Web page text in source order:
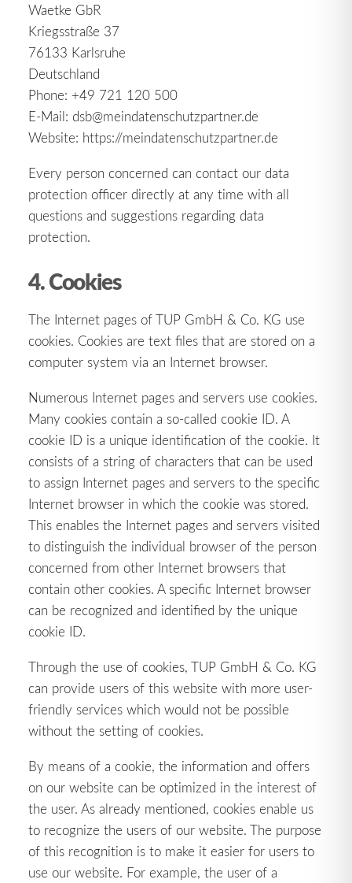
Waetke GbR
Kriegsstraße 37
76133 Karlsruhe
Deutschland
Phone: +49 721 120 500
E-Mail: dsb@meindatenschutzpartner.de
Website: https://meindatenschutzpartner.de
Every person concerned can contact our data
protection officer directly at any time with all
questions and suggestions regarding data
protection.
4. Cookies
The Internet pages of TUP GmbH & Co. KG use
cookies. Cookies are text files that are stored on a
computer system via an Internet browser.
Numerous Internet pages and servers use cookies.
Many cookies contain a so-called cookie ID. A
cookie ID is a unique identification of the cookie. It
consists of a string of characters that can be used
to assign Internet pages and servers to the specific
Internet browser in which the cookie was stored.
This enables the Internet pages and servers visited
to distinguish the individual browser of the person
concerned from other Internet browsers that
contain other cookies. A specific Internet browser
can be recognized and identified by the unique
cookie ID.
Through the use of cookies, TUP GmbH & Co. KG
can provide users of this website with more user-
friendly services which would not be possible
without the setting of cookies.
By means of a cookie, the information and offers
on our website can be optimized in the interest of
the user. As already mentioned, cookies enable us
to recognize the users of our website. The purpose
of this recognition is to make it easier for users to
use our website. For example, the user of a